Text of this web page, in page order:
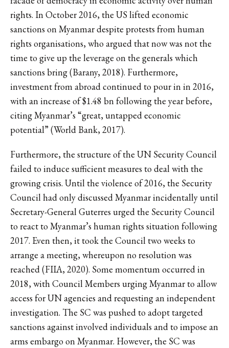
rights. In October 2016, the US lifted economic
sanctions on Myanmar despite protests from human
rights organisations, who argued that now was not the
time to give up the leverage on the generals which
sanctions bring (Barany, 2018). Furthermore,
investment from abroad continued to pour in in 2016,
with an increase of $1.48 bn following the year before,
citing Myanmar’s “great, untapped economic
potential” (World Bank, 2017).
Furthermore, the structure of the UN Security Council
failed to induce sufficient measures to deal with the
growing crisis. Until the violence of 2016, the Security
Council had only discussed Myanmar incidentally until
Secretary-General Guterres urged the Security Council
to react to Myanmar’s human rights situation following
2017. Even then, it took the Council two weeks to
arrange a meeting, whereupon no resolution was
reached (FIIA, 2020). Some momentum occurred in
2018, with Council Members urging Myanmar to allow
access for UN agencies and requesting an independent
investigation. The SC was pushed to adopt targeted
sanctions against involved individuals and to impose an
arms embargo on Myanmar. However, the SC was